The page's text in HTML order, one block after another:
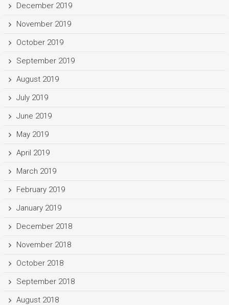
December 2019
November 2019
October 2019
September 2019
August 2019
July 2019
June 2019
May 2019
April 2019
March 2019
February 2019
January 2019
December 2018
November 2018
October 2018
September 2018
August 2018